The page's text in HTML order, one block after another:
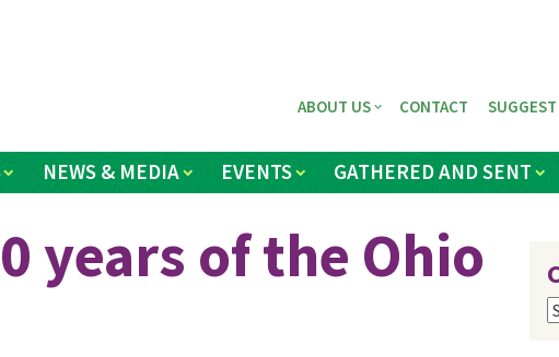
NEWS & MEDIA EVENTS GATHERED AND SENT
ABOUT US CONTACT
years of the Ohio